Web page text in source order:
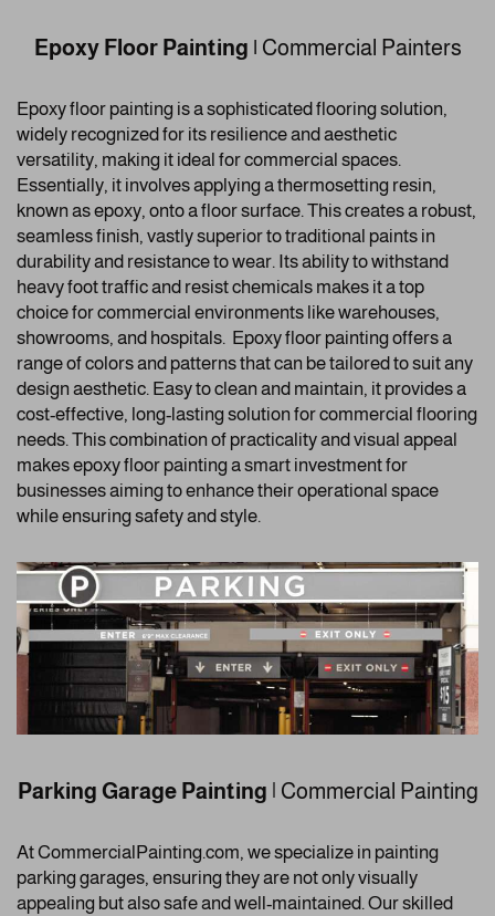
Epoxy Floor Painting | Commercial Painters
Epoxy floor painting is a sophisticated flooring solution,
widely recognized for its resilience and aesthetic
versatility, making it ideal for commercial spaces.
Essentially, it involves applying a thermosetting resin,
known as epoxy, onto a floor surface. This creates a robust,
seamless finish, vastly superior to traditional paints in
durability and resistance to wear. Its ability to withstand
heavy foot traffic and resist chemicals makes it a top
choice for commercial environments like warehouses,
showrooms, and hospitals. Epoxy floor painting offers a
range of colors and patterns that can be tailored to suit any
design aesthetic. Easy to clean and maintain, it provides a
cost-effective, long-lasting solution for commercial flooring
needs. This combination of practicality and visual appeal
makes epoxy floor painting a smart investment for
businesses aiming to enhance their operational space
while ensuring safety and style.
Parking Garage Painting | Commercial Painting
At CommercialPainting.com, we specialize in painting
parking garages, ensuring they are not only visually
appealing but also safe and well-maintained. Our skilled